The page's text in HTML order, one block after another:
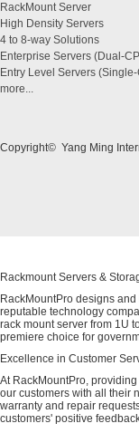
RackMount Server
High Density Servers
4 to 8-way Solutions
Enterprise Servers (Dual-
Entry Level Servers
more...
Copyright© Yang Ming
Rackmount Servers &
RackMountPro designs
reputable technology
rack mount server from 1U
premiere choice for
Excellence in Customer
At RackMountPro,
our customers with all their
warranty and repair
customers' positive